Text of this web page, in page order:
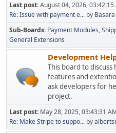
Last post:August 04, 2026, 03:42:15
Re: Issue with payment e... by Basara
Sub-Boards Payment Modules
General Extensions
Development
This board to
features and
ask developers for
project.
Last post: May 28, 2025, 03:43:31
Re: Make Stripe to suppo... by